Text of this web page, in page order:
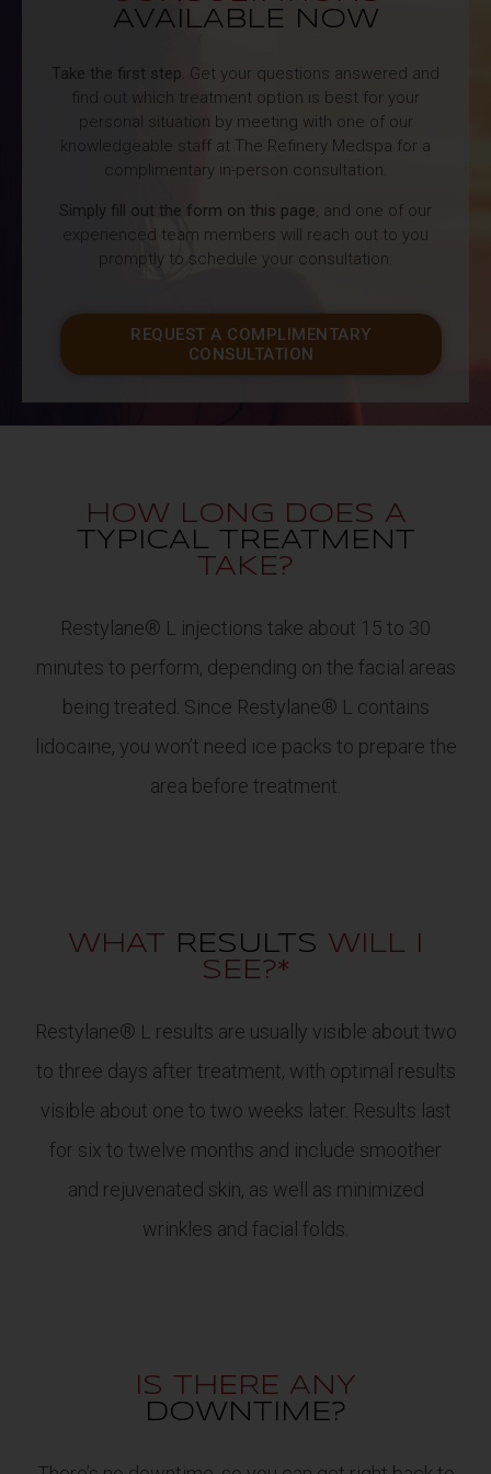
AVAILABLE NOW
Take the first step. Get your questions answered and
find out which treatment option is best for your
personal situation by meeting with one of our
knowledgeable staff at The Refinery Medspa for a
complimentary in-person consultation.
Simply fill out the form on this page, and one of our
experienced team members will reach out to you
promptly to schedule your consultation.
REQUEST A COMPLIMENTARY
CONSULTATION
HOW LONG DOES A
TYPICAL TREATMENT
TAKE?
Restylane® L injections take about 15 to 30
minutes to perform, depending on the facial areas
being treated. Since Restylane® L contains
lidocaine, you won’t need ice packs to prepare the
area before treatment.
WHAT RESULTS WILL I
SEE?*
Restylane® L results are usually visible about two
to three days after treatment, with optimal results
visible about one to two weeks later. Results last
for six to twelve months and include smoother
and rejuvenated skin, as well as minimized
wrinkles and facial folds.
IS THERE ANY
DOWNTIME?